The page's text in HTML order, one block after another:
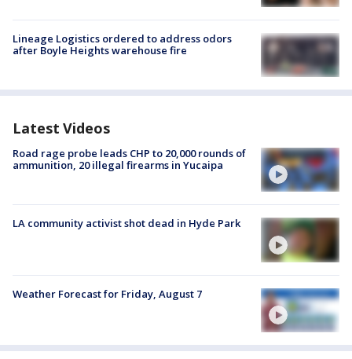
Lineage Logistics ordered to address odors
after Boyle Heights warehouse fire
Latest Videos
Road rage probe leads CHP to 20,000 rounds of
ammunition, 20 illegal firearms in Yucaipa
LA community activist shot dead in Hyde Park
Weather Forecast for Friday, August 7